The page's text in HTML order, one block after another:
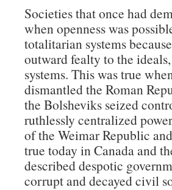
Societies that once had
when openness was
totalitarian systems
outward fealty to the
systems. This was true
dismantled the Roman
the Bolsheviks seized
ruthlessly centralized
of the Weimar Republic
true today in Canada and
described despotic
corrupt and decayed civil